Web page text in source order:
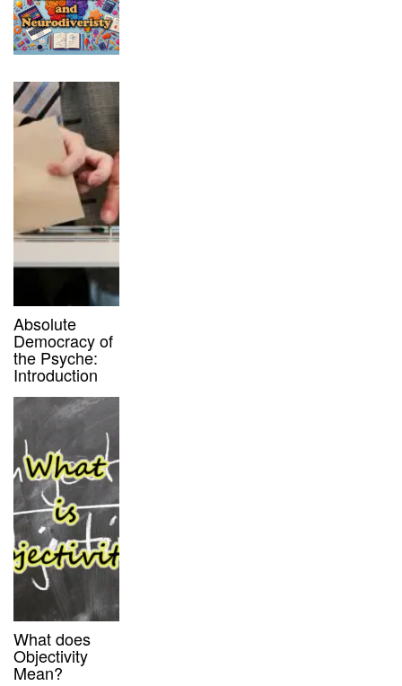
Absolute
Democracy of
the Psyche:
Introduction
What does
Objectivity
Mean?